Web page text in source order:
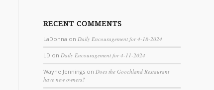
RECENT COMMENTS
LaDonna onDaily Encouragement for 4-18-2024
LD onDaily Encouragement for 4-11-2024
Wayne Jennings onDoes the Goochland Restaurant
have new owners?